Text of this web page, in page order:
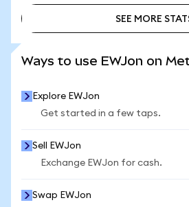
SEE MORE
Ways to use EWJon on
Explore EWJon
Get started in a few taps.
Sell EWJon
Exchange EWJon for cash.
Swap EWJon